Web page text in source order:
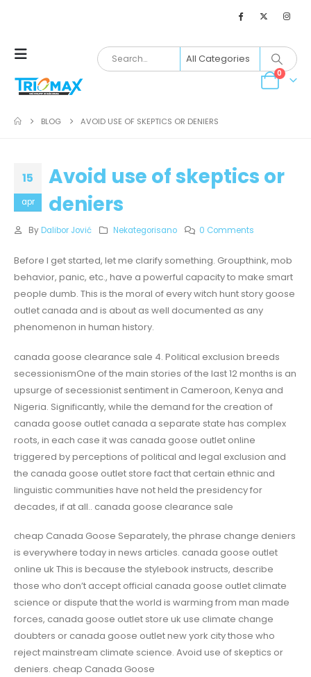
0
BLOG AVOID USE OF SKEPTICS OR DENIERS
15
apr
Avoid use of skeptics or
deniers
By Dalibor Jović Nekategorisano 0 Comments
Before I get started, let me clarify something. Groupthink, mob
behavior, panic, etc., have a powerful capacity to make smart
people dumb. This is the moral of every witch hunt story goose
outlet canada and is about as well documented as any
phenomenon in human history.
canada goose clearance sale 4. Political exclusion breeds
secessionismOne of the main stories of the last 12 months is an
upsurge of secessionist sentiment in Cameroon, Kenya and
Nigeria. Significantly, while the demand for the creation of
canada goose outlet canada a separate state has complex
roots, in each case it was canada goose outlet online
triggered by perceptions of political and legal exclusion and
the canada goose outlet store fact that certain ethnic and
linguistic communities have not held the presidency for
decades, if at all.. canada goose clearance sale
cheap Canada Goose Separately, the phrase change deniers
is everywhere today in news articles. canada goose outlet
online uk This is because the stylebook instructs, describe
those who don’t accept official canada goose outlet climate
science or dispute that the world is warming from man made
forces, canada goose outlet store uk use climate change
doubters or canada goose outlet new york city those who
reject mainstream climate science. Avoid use of skeptics or
deniers. cheap Canada Goose